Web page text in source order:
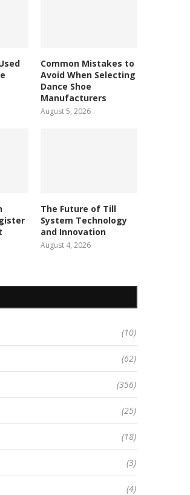
at Rivelle
How to Effectively Use
Tests for NISM...
December 31, 2024
Common Mistakes to
Avoid When Selecting
Dance Shoe
Manufacturers
August 5, 2026
The Future of Till
System Technology
and Innovation
August 4, 2026
(10)
(62)
(356)
(25)
(18)
(3)
(4)